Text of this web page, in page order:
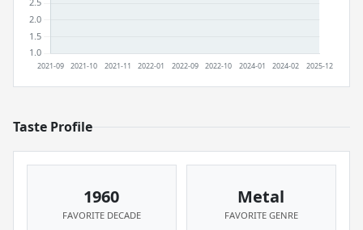
Taste Profile
1960
FAVORITE DECADE
Metal
FAVORITE GENRE